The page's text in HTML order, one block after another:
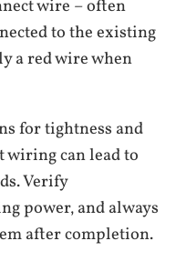
wire – often
to the existing
a red wire when
for tightness and
can lead to
Verify
power‚ and always
after completion.